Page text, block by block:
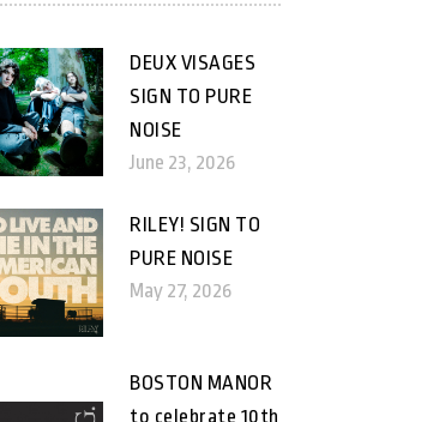
DEUX VISAGES
SIGN TO PURE
NOISE
June 23, 2026
RILEY! SIGN TO
PURE NOISE
May 27, 2026
BOSTON MANOR
to celebrate 10th